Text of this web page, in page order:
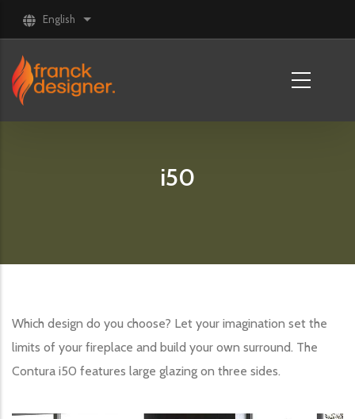
Skip to main content
English List additional actions
i50
Which design do you choose? Let your imagination set the
limits of your fireplace and build your own surround. The
Contura i50 features large glazing on three sides.